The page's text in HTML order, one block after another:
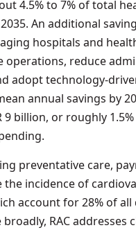
4.5% to 7% of total
An additional
hospitals and
operations, reduce
adopt technology-
annual savings by
9 billion, or roughly
preventative care,
the incidence of
account for 28% of all
RAC addresses